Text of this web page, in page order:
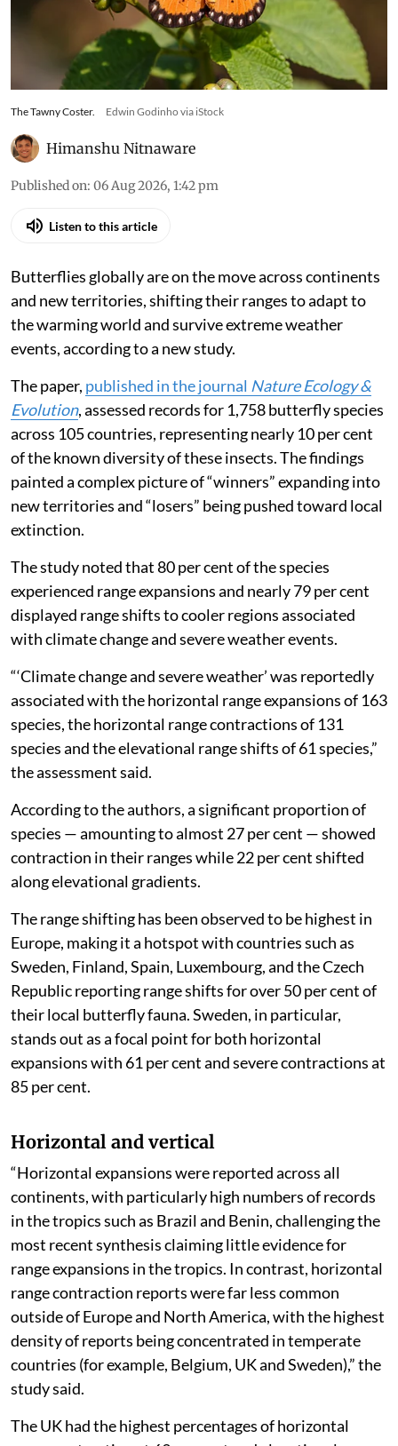
The Tawny Coster. Edwin Godinho via iStock
Himanshu Nitnaware
Published on: 06 Aug 2026, 1:42 pm
Listen to this article
Butterflies globally are on the move across continents
and new territories, shifting their ranges to adapt to
the warming world and survive extreme weather
events, according to a new study.
The paper, published in the journal Nature Ecology &
Evolution, assessed records for 1,758 butterfly species
across 105 countries, representing nearly 10 per cent
of the known diversity of these insects. The findings
painted a complex picture of “winners” expanding into
new territories and “losers” being pushed toward local
extinction.
The study noted that 80 per cent of the species
experienced range expansions and nearly 79 per cent
displayed range shifts to cooler regions associated
with climate change and severe weather events.
“‘Climate change and severe weather’ was reportedly
associated with the horizontal range expansions of 163
species, the horizontal range contractions of 131
species and the elevational range shifts of 61 species,”
the assessment said.
According to the authors, a significant proportion of
species — amounting to almost 27 per cent — showed
contraction in their ranges while 22 per cent shifted
along elevational gradients.
The range shifting has been observed to be highest in
Europe, making it a hotspot with countries such as
Sweden, Finland, Spain, Luxembourg, and the Czech
Republic reporting range shifts for over 50 per cent of
their local butterfly fauna. Sweden, in particular,
stands out as a focal point for both horizontal
expansions with 61 per cent and severe contractions at
85 per cent.
Horizontal and vertical
“Horizontal expansions were reported across all
continents, with particularly high numbers of records
in the tropics such as Brazil and Benin, challenging the
most recent synthesis claiming little evidence for
range expansions in the tropics. In contrast, horizontal
range contraction reports were far less common
outside of Europe and North America, with the highest
density of reports being concentrated in temperate
countries (for example, Belgium, UK and Sweden),” the
study said.
The UK had the highest percentages of horizontal